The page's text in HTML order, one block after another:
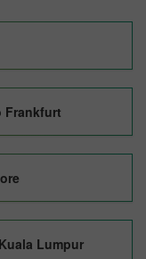
Frankfurt
Lumpur